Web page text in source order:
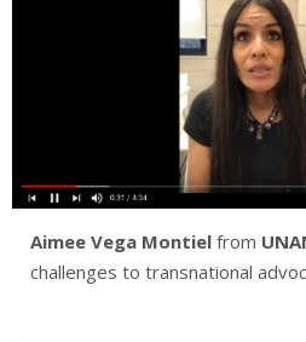
Aimee Vega Montiel from
challenges to transnational